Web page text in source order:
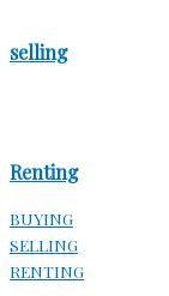
selling
Renting
BUYING
SELLING
RENTING